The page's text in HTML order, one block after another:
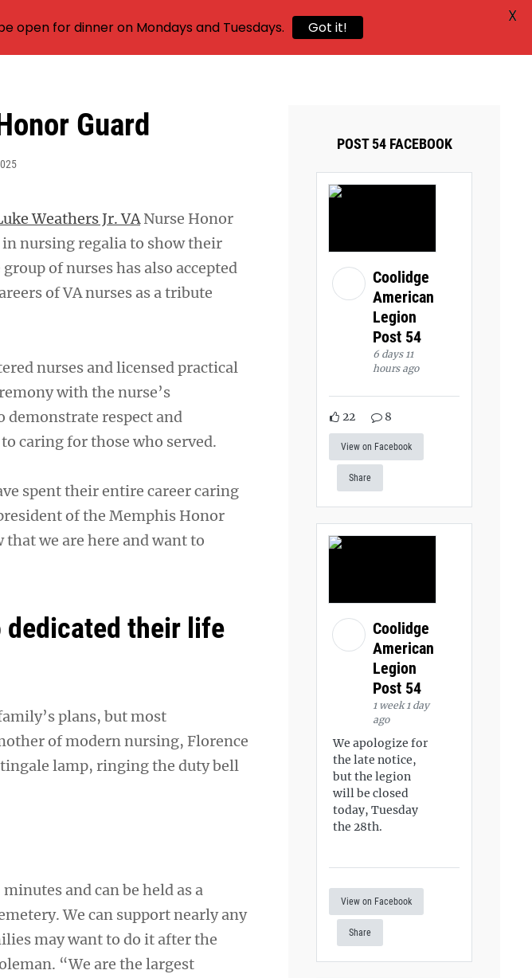
Guard
Weathers Jr. VANurse Honor
in nursing regalia to show their
of nurses has also accepted
of VA nurses as a tribute
nurses and licensed practical
with the nurse’s
demonstrate respect and
caring for those who served.
spent their entire career caring
of the Memphis Honor
we are here and want to
their life
plans, but most
of modern nursing, Florence
lamp, ringing the duty bell
and can be held as a
We can support nearly any
may want to do it after the
“We are the largest
POST 54 FACEBOOK
Coolidge
American
Legion
Post 54
6 days 11
hours ago
22 8
View on Facebook
Share
Coolidge
American
Legion
Post 54
1 week 1 day
ago
We apologize for
the late notice,
but the legion
will be closed
today, Tuesday
the 28th.
View on Facebook
Share
open for dinner on Mondays and Tuesdays. Got it!
X